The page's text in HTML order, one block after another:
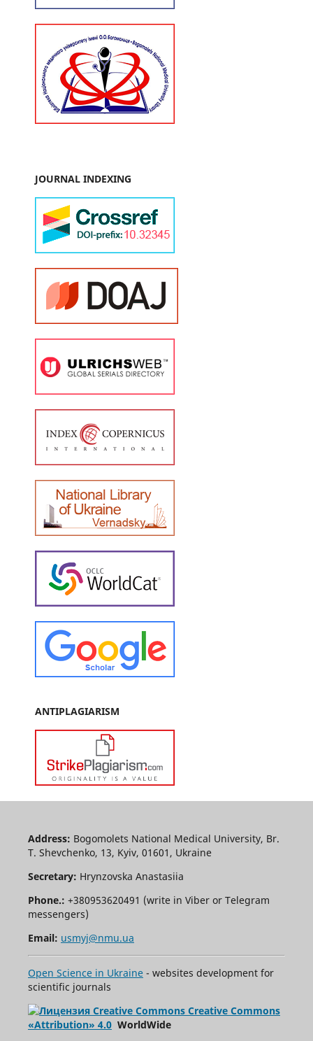
JOURNAL INDEXING
ANTIPLAGIARISM
Address: Bogomolets National Medical University, Br.
T. Shevchenko, 13, Kyiv, 01601, Ukraine
Secretary: Hrynzovska Anastasiia
Phone.: +380953620491 (write in Viber or Telegram
messengers)
Email: usmyj@nmu.ua
Open Science in Ukraine- websites development for
scientific journals
Creative Commons
«Attribution» 4.0WorldWide